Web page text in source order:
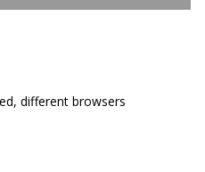
different browsers